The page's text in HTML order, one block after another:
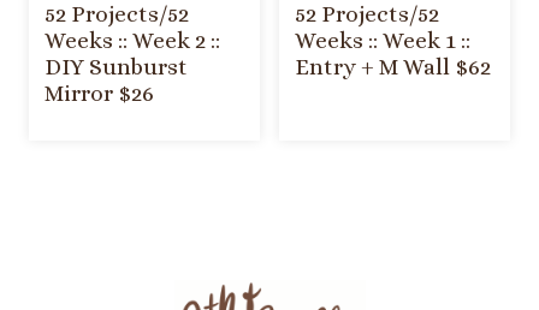
52 Projects/52
Weeks :: Week 2 ::
DIY Sunburst
Mirror $26
52 Projects/52
Weeks :: Week 1 ::
Entry + M Wall $62